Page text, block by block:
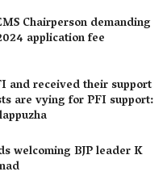
Chairperson demanding
application fee
and received their support
are vying for PFI support:
welcoming BJP leader K